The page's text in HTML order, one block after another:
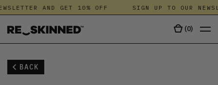
AND GET 10% OFF SIGN UP TO OUR
(0)
BACK